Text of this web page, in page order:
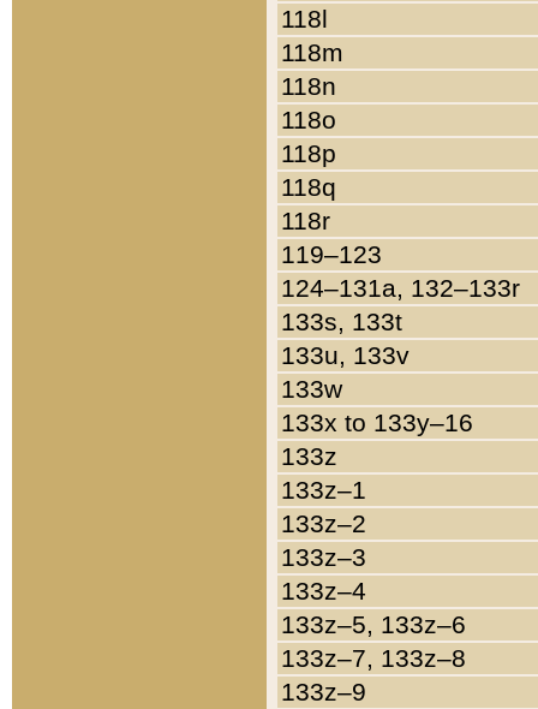
118l
118m
118n
118o
118p
118q
118r
119–123
124–131a, 132–133r
133s, 133t
133u, 133v
133w
133x to 133y–16
133z
133z–1
133z–2
133z–3
133z–4
133z–5, 133z–6
133z–7, 133z–8
133z–9